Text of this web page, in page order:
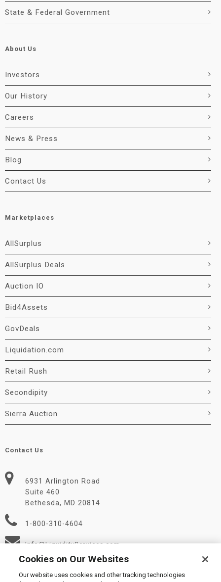
State & Federal Government
About Us
Investors
Our History
Careers
News & Press
Blog
Contact Us
Marketplaces
AllSurplus
AllSurplus Deals
Auction IO
Bid4Assets
GovDeals
Liquidation.com
Retail Rush
Secondipity
Sierra Auction
Contact Us
6931 Arlington Road
Suite 460
Bethesda, MD 20814
1-800-310-4604
Info@LiquidityServices.com
Cookies on Our Websites
Our website uses cookies and other tracking technologies